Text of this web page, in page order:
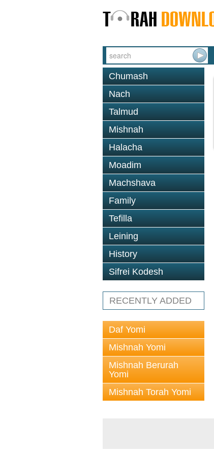
Chumash
Nach
Talmud
Mishnah
Halacha
Moadim
Machshava
Family
Tefilla
Leining
History
Sifrei Kodesh
RECENTLY ADDED
Daf Yomi
Mishnah Yomi
Mishnah Berurah
Yomi
Mishnah Torah Yomi